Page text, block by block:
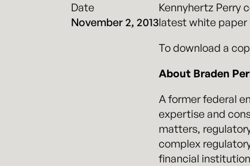
Date
November 2, 2013
Kennyhertz Perry
latest white paper
To download a
About Braden
A former federal
expertise and
matters,
complex
financial